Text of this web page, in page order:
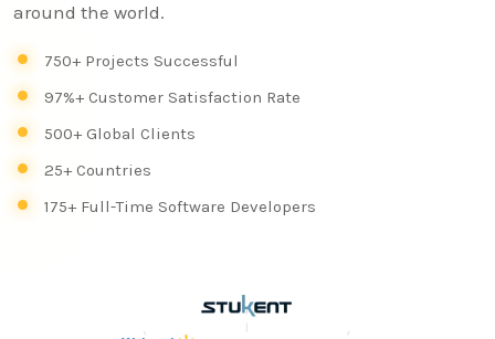
around the world.
750+ Projects Successful
97%+ Customer Satisfaction Rate
500+ Global Clients
25+ Countries
175+ Full-Time Software Developers